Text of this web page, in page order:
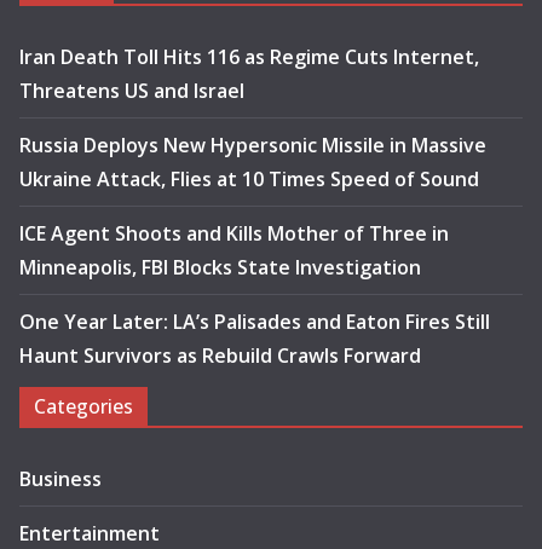
Iran Death Toll Hits 116 as Regime Cuts Internet,
Threatens US and Israel
Russia Deploys New Hypersonic Missile in Massive
Ukraine Attack, Flies at 10 Times Speed of Sound
ICE Agent Shoots and Kills Mother of Three in
Minneapolis, FBI Blocks State Investigation
One Year Later: LA’s Palisades and Eaton Fires Still
Haunt Survivors as Rebuild Crawls Forward
Categories
Business
Entertainment